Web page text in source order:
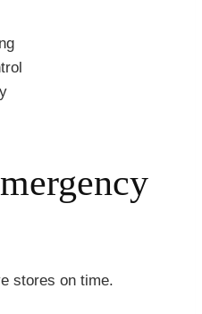
stores on time.